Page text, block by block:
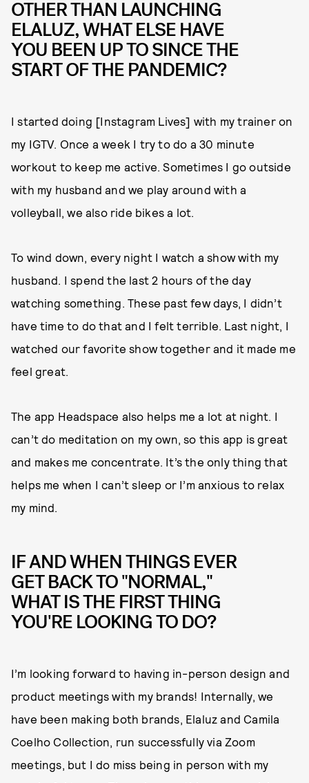
OTHER THAN LAUNCHING
ELALUZ, WHAT ELSE HAVE
YOU BEEN UP TO SINCE THE
START OF THE PANDEMIC?
I started doing [Instagram Lives] with my trainer on
my IGTV. Once a week I try to do a 30 minute
workout to keep me active. Sometimes I go outside
with my husband and we play around with a
volleyball, we also ride bikes a lot.
To wind down, every night I watch a show with my
husband. I spend the last 2 hours of the day
watching something. These past few days, I didn’t
have time to do that and I felt terrible. Last night, I
watched our favorite show together and it made me
feel great.
The app Headspace also helps me a lot at night. I
can’t do meditation on my own, so this app is great
and makes me concentrate. It’s the only thing that
helps me when I can’t sleep or I’m anxious to relax
my mind.
IF AND WHEN THINGS EVER
GET BACK TO "NORMAL,"
WHAT IS THE FIRST THING
YOU'RE LOOKING TO DO?
I’m looking forward to having in-person design and
product meetings with my brands! Internally, we
have been making both brands, Elaluz and Camila
Coelho Collection, run successfully via Zoom
meetings, but I do miss being in person with my